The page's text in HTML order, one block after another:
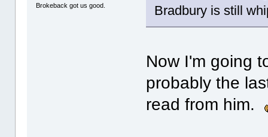
Brokeback got us good.
Bradbury is still
Now I'm going
probably the
read from him.